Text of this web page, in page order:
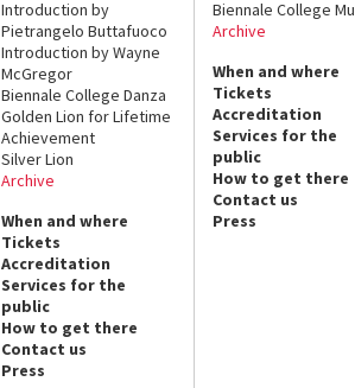
Introduction by
Pietrangelo Buttafuoco
Introduction by Wayne
McGregor
Biennale College Danza
Golden Lion for Lifetime
Achievement
Silver Lion
Archive
When and where
Tickets
Accreditation
Services for the
public
How to get there
Contact us
Press
Biennale College
Archive
When and where
Tickets
Accreditation
Services for the
public
How to get there
Contact us
Press